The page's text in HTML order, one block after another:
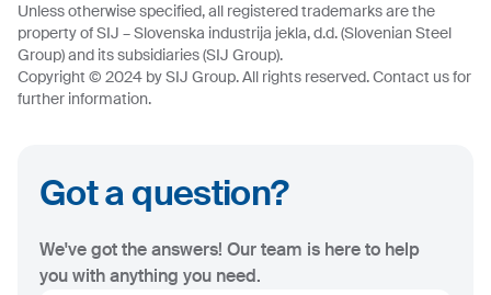
Unless otherwise specified, all registered trademarks are the
property of SIJ – Slovenska industrija jekla, d.d. (Slovenian Steel
Group) and its subsidiaries (SIJ Group).
Copyright © 2024 by SIJ Group. All rights reserved. Contact us for
further information.
Got a question?
We've got the answers! Our team is here to help
you with anything you need.